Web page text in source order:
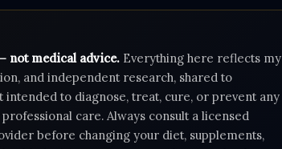
not medical advice. Everything here reflects my
and independent research, shared to
intended to diagnose, treat, cure, or prevent any
care. Always consult a licensed
before changing your diet, supplements,